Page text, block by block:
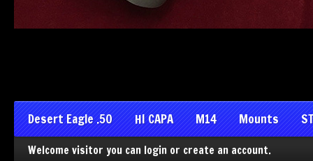
Desert Eagle .50 HI CAPA M14 Mounts
Welcome visitor you can login or create an account.